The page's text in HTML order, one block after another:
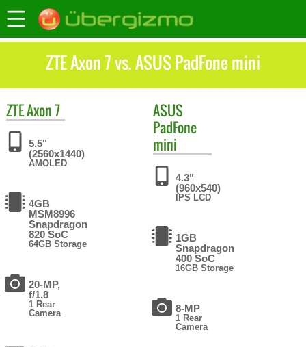
ZTE Axon 7 vs. ASUS PadFone mini
ZTEAxon 7
5.5"
(2560x1440)
AMOLED
4GB
MSM8996
Snapdragon
820 SoC
64GB Storage
20-MP,
f/1.8
1 Rear
Camera
ASUS
PadFone
mini
4.3"
(960x540)
IPS LCD
1GB
Snapdragon
400 SoC
16GB Storage
8-MP
1 Rear
Camera